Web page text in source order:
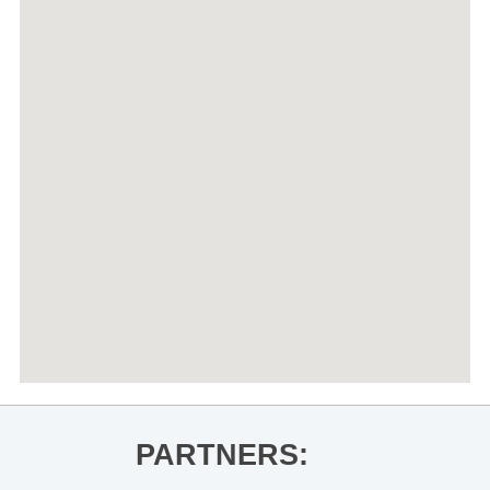
PARTNERS: